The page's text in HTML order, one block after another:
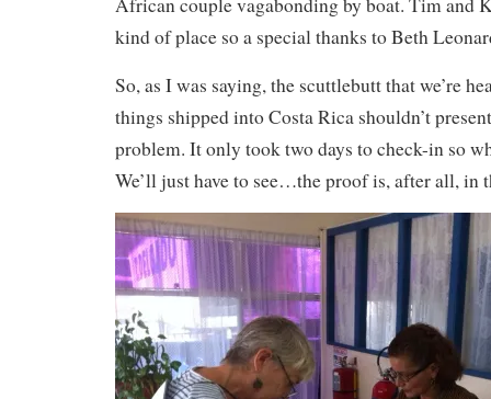
kind of place so a special thanks to Beth
So, as I was saying, the scuttlebutt that we’re
things shipped into Costa Rica shouldn’t
problem. It only took two days to check-in so
We’ll just have to see…the proof is, after all, in